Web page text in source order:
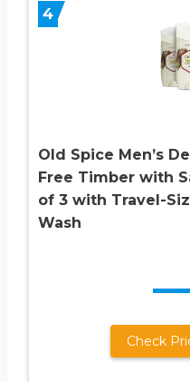
4
Old Spice Men’s
Free Timber with
of 3 with Travel-
Wash
Check